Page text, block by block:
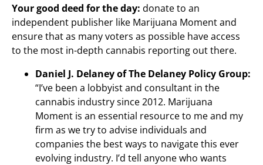
Your good deed for the day: donate to an
independent publisher like Marijuana Moment and
ensure that as many voters as possible have access
to the most in-depth cannabis reporting out there.
Daniel J. Delaney of The Delaney Policy Group:
“I’ve been a lobbyist and consultant in the
cannabis industry since 2012. Marijuana
Moment is an essential resource to me and my
firm as we try to advise individuals and
companies the best ways to navigate this ever
evolving industry. I’d tell anyone who wants